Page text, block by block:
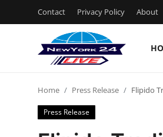
Contact Privacy Policy About
Contact
Privacy Policy
Home Press Release Flipido
Press Release